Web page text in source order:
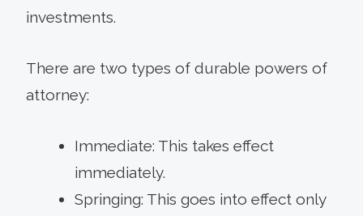
investments.
There are two types of durable powers of
attorney:
Immediate: This takes effect
immediately.
Springing: This goes into effect only